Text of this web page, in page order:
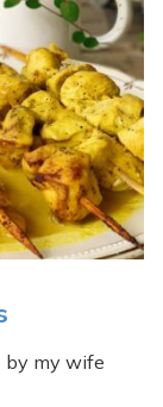
by my wife